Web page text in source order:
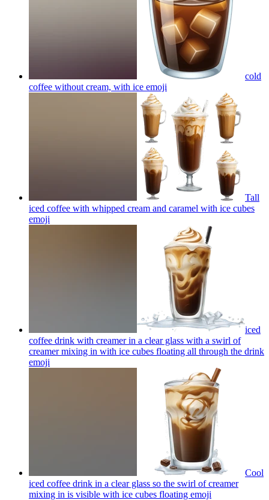
cold
coffee without cream, with ice emoji
Tall
iced coffee with whipped cream and caramel with ice cubes
emoji
iced
coffee drink with creamer in a clear glass with a swirl of
creamer mixing in with ice cubes floating all through the drink
emoji
Cool
iced coffee drink in a clear glass so the swirl of creamer
mixing in is visible with ice cubes floating emoji